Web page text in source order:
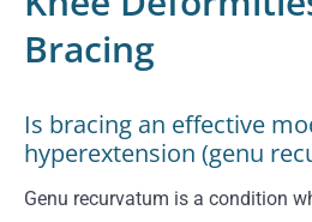
Bracing
Is bracing an effective
hyperextension (genu
Genu recurvatum is a condition